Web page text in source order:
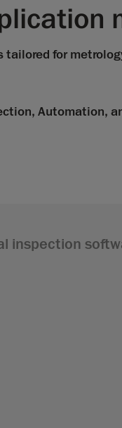
for
Automation,
inspection